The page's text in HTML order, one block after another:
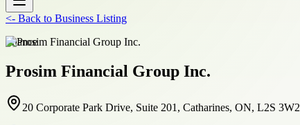
<- Back to Business Listing
finance
Prosim Financial Group Inc.
20 Corporate Park Drive, Suite 201, Catharines, ON, L2S 3W2